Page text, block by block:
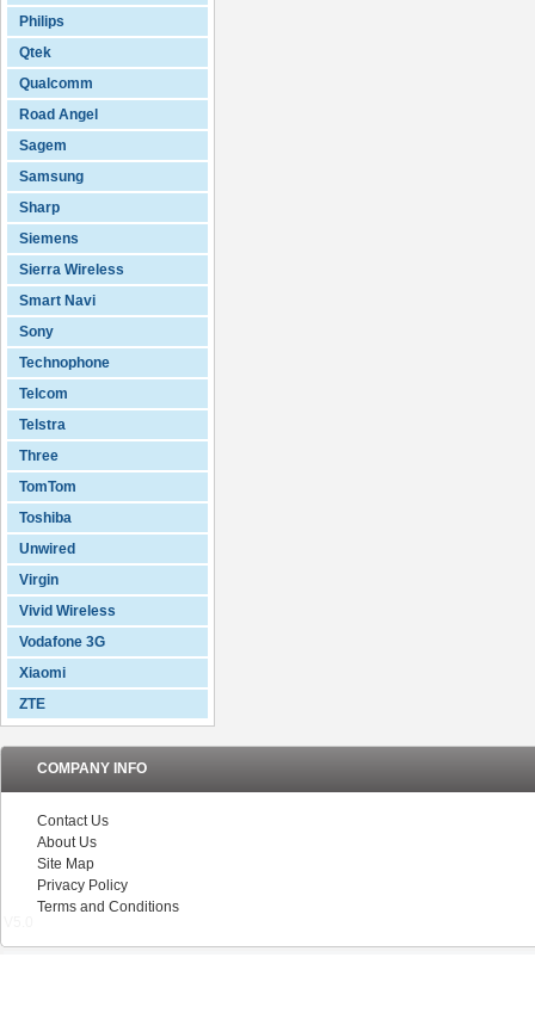
Philips
Qtek
Qualcomm
Road Angel
Sagem
Samsung
Sharp
Siemens
Sierra Wireless
Smart Navi
Sony
Technophone
Telcom
Telstra
Three
TomTom
Toshiba
Unwired
Virgin
Vivid Wireless
Vodafone 3G
Xiaomi
ZTE
COMPANY INFO
Contact Us
About Us
Site Map
Privacy Policy
Terms and Conditions